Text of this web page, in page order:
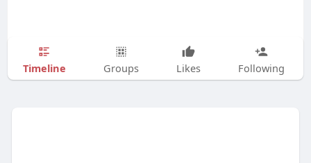
Timeline Groups Likes Following